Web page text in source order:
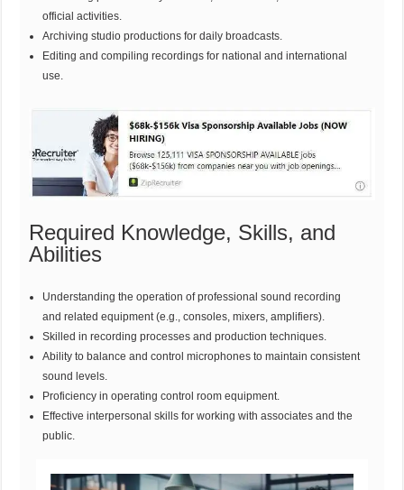
official activities.
Archiving studio productions for daily broadcasts.
Editing and compiling recordings for national and international
use.
Required Knowledge, Skills, and
Abilities
Understanding the operation of professional sound recording
and related equipment (e.g., consoles, mixers, amplifiers).
Skilled in recording processes and production techniques.
Ability to balance and control microphones to maintain consistent
sound levels.
Proficiency in operating control room equipment.
Effective interpersonal skills for working with associates and the
public.